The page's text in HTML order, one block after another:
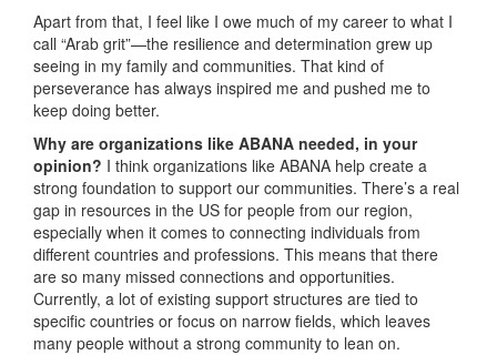
Apart from that, I feel like I owe much of my career to what I
call “Arab grit”—the resilience and determination grew up
seeing in my family and communities. That kind of
perseverance has always inspired me and pushed me to
keep doing better.
Why are organizations like ABANA needed, in your
opinion? I think organizations like ABANA help create a
strong foundation to support our communities. There’s a real
gap in resources in the US for people from our region,
especially when it comes to connecting individuals from
different countries and professions. This means that there
are so many missed connections and opportunities.
Currently, a lot of existing support structures are tied to
specific countries or focus on narrow fields, which leaves
many people without a strong community to lean on.